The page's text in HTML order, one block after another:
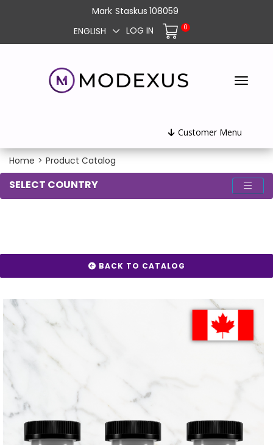
Mark Staskus 108059
ENGLISH
LOG IN 0
Customer Menu
Home > Product Catalog
SELECT COUNTRY
BACK TO CATALOG